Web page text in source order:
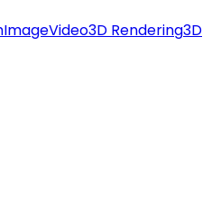
ImageVideo3D Rendering3D